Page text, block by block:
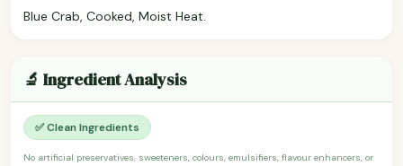
Blue Crab, Cooked, Moist Heat.
🔬 Ingredient Analysis
✅ Clean Ingredients
No artificial preservatives, sweeteners, colours, emulsifiers, flavour enhancers, or